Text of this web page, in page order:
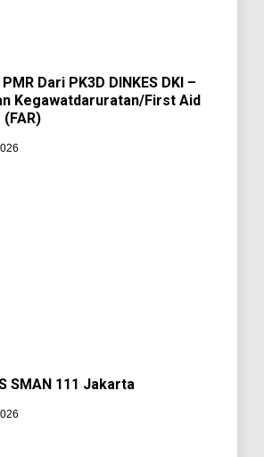
Dari PK3D DINKES DKI –
Kegawatdaruratan/First Aid
SMAN 111 Jakarta